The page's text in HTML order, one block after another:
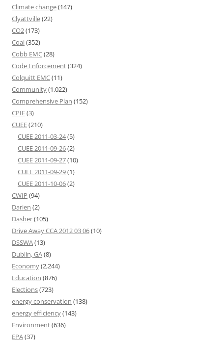
Climate change(147)
Clyattville(22)
CO2(173)
Coal(352)
Cobb EMC(28)
Code Enforcement(324)
Colquitt EMC(11)
Community(1,022)
Comprehensive Plan (152)
CPIE(3)
CUEE(210)
CUEE 2011-03-24(5)
CUEE 2011-09-26(2)
CUEE 2011-09-27(10)
CUEE 2011-09-29(1)
CUEE 2011-10-06(2)
CWIP (94)
Darien (2)
Dasher(105)
Drive Away CCA 2012 03 06(10)
DSSWA(13)
Dublin, GA(8)
Economy(2,244)
Education (876)
Elections(723)
energy conservation (138)
energy efficiency(143)
Environment(636)
EPA(37)